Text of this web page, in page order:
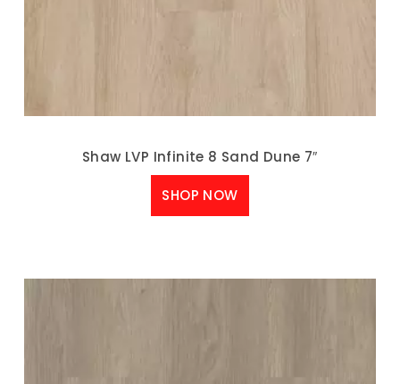
Shaw LVP Infinite 8 Sand Dune 7″
SHOP NOW